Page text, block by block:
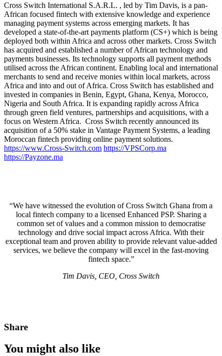
Cross Switch International S.A.R.L. , led by Tim Davis, is a pan-
African focused fintech with extensive knowledge and experience
managing payment systems across emerging markets. It has
developed a state-of-the-art payments platform (CS+) which is being
deployed both within Africa and across other markets. Cross Switch
has acquired and established a number of African technology and
payments businesses. Its technology supports all payment methods
utilised across the African continent. Enabling local and international
merchants to send and receive monies within local markets, across
Africa and into and out of Africa. Cross Switch has established and
invested in companies in Benin, Egypt, Ghana, Kenya, Morocco,
Nigeria and South Africa. It is expanding rapidly across Africa
through green field ventures, partnerships and acquisitions, with a
focus on Western Africa. Cross Switch recently announced its
acquisition of a 50% stake in Vantage Payment Systems, a leading
Moroccan fintech providing online payment solutions.
https://www.Cross-Switch.com https://VPSCorp.ma
https://Payzone.ma
“We have witnessed the evolution of Cross Switch Ghana from a
local fintech company to a licensed Enhanced PSP. Sharing a
common set of values and a common mission to democratise
technology and drive social impact across Africa. With their
exceptional team and proven ability to provide relevant value-added
services, we believe the company will excel in the fast-moving
fintech space.”
Tim Davis, CEO, Cross Switch
Share
You might also like